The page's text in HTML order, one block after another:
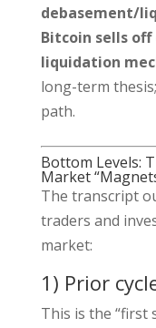
debasement/
Bitcoin sells
liquidation
long-term
path.
Bottom Levels:
Market
The transcript
traders and
market:
1) Prior
This is the “first